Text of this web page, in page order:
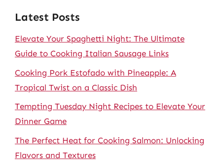
Latest Posts
Elevate Your Spaghetti Night: The Ultimate
Guide to Cooking Italian Sausage Links
Cooking Pork Estofado with Pineapple: A
Tropical Twist on a Classic Dish
Tempting Tuesday Night Recipes to Elevate Your
Dinner Game
The Perfect Heat for Cooking Salmon: Unlocking
Flavors and Textures